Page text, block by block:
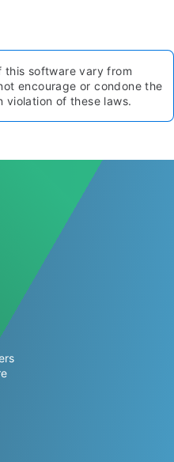
this software vary from
encourage or condone the
violation of these laws.